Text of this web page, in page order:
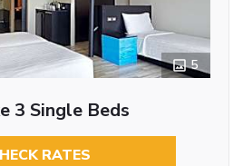
5
3 Single Beds
RATES